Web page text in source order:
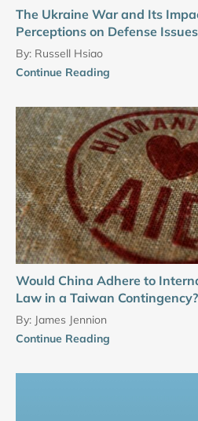
The Ukraine War and Its
Perceptions on Defense Issues
By: Russell Hsiao
Continue Reading
Would China Adhere to
Law in a Taiwan Contingency?
By: James Jennion
Continue Reading